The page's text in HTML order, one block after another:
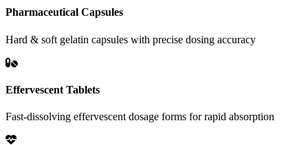
Pharmaceutical Capsules
Hard & soft gelatin capsules with precise dosing accuracy
Effervescent Tablets
Fast-dissolving effervescent dosage forms for rapid absorption